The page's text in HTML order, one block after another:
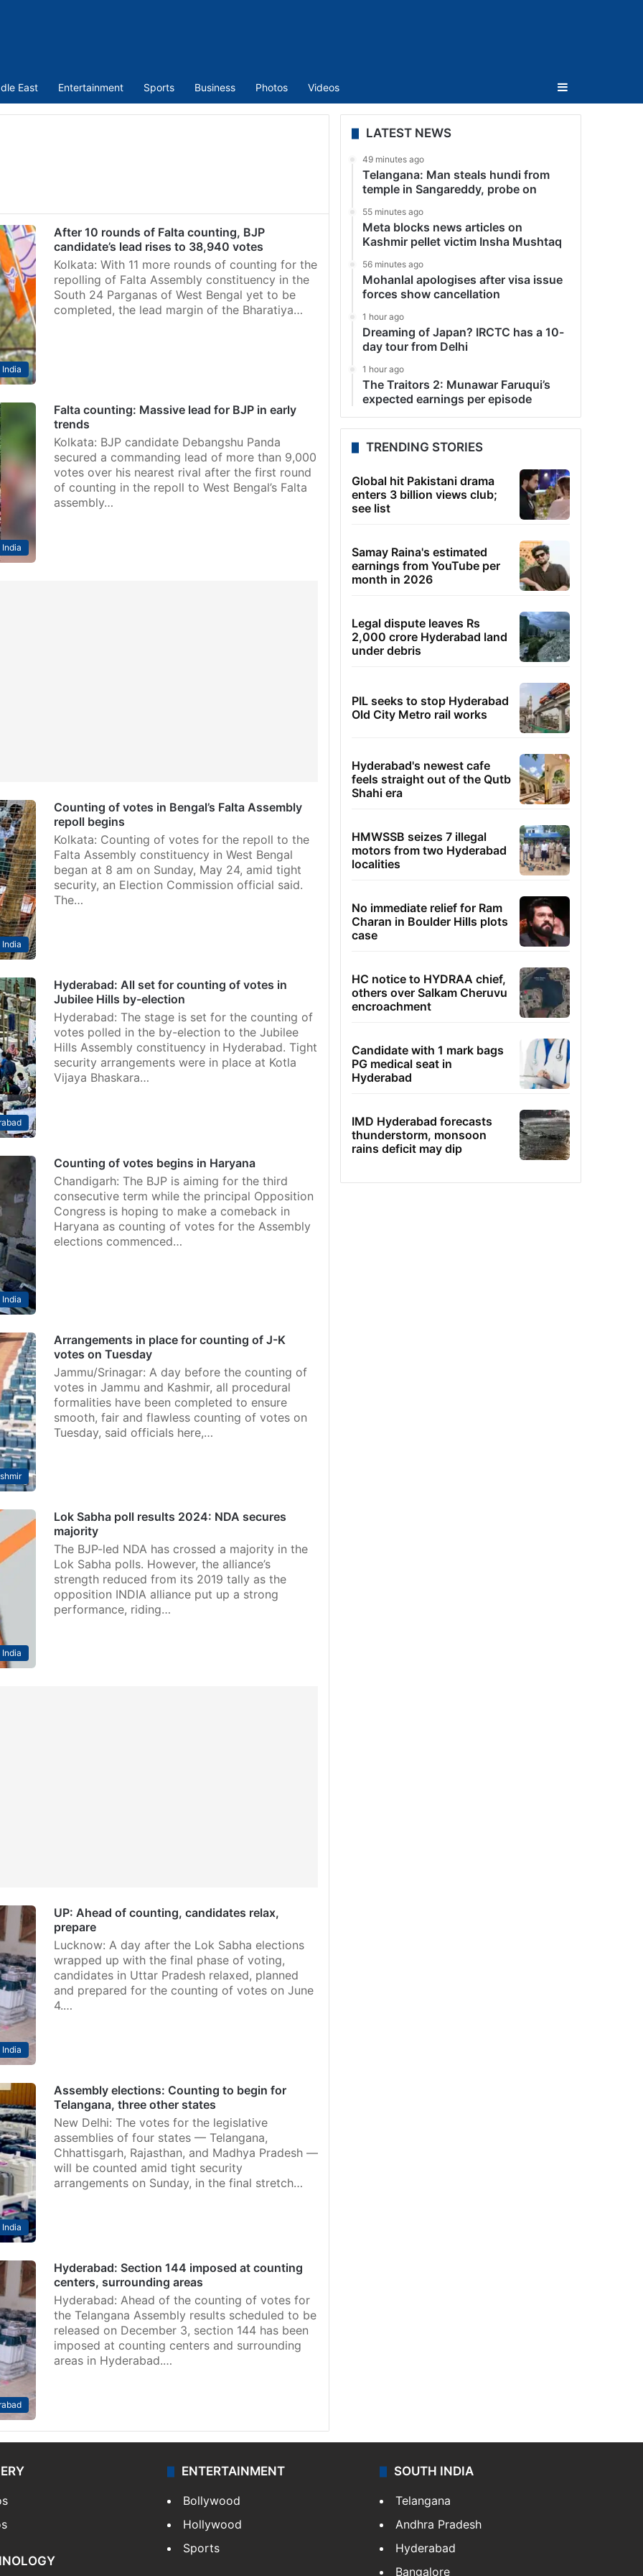
East Entertainment Sports Business Photos Videos Sidebar
India
After 10 rounds of Falta counting, BJP
candidate’s lead rises to 38,940 votes
Kolkata: With 11 more rounds of counting for the
repolling of Falta Assembly constituency in the
South 24 Parganas of West Bengal yet to be
completed, the lead margin of the Bharatiya…
India
Falta counting: Massive lead for BJP in early
trends
Kolkata: BJP candidate Debangshu Panda
secured a commanding lead of more than 9,000
votes over his nearest rival after the first round
of counting in the repoll to West Bengal’s Falta
assembly…
India
Counting of votes in Bengal’s Falta Assembly
repoll begins
Kolkata: Counting of votes for the repoll to the
Falta Assembly constituency in West Bengal
began at 8 am on Sunday, May 24, amid tight
security, an Election Commission official said.
The…
Hyderabad: All set for counting of votes in
Jubilee Hills by-election
Hyderabad: The stage is set for the counting of
votes polled in the by-election to the Jubilee
Hills Assembly constituency in Hyderabad. Tight
security arrangements were in place at Kotla
Vijaya Bhaskara…
India
Counting of votes begins in Haryana
Chandigarh: The BJP is aiming for the third
consecutive term while the principal Opposition
Congress is hoping to make a comeback in
Haryana as counting of votes for the Assembly
elections commenced…
Arrangements in place for counting of J-K
votes on Tuesday
Jammu/Srinagar: A day before the counting of
votes in Jammu and Kashmir, all procedural
formalities have been completed to ensure
smooth, fair and flawless counting of votes on
Tuesday, said officials here,…
India
Lok Sabha poll results 2024: NDA secures
majority
The BJP-led NDA has crossed a majority in the
Lok Sabha polls. However, the alliance’s
strength reduced from its 2019 tally as the
opposition INDIA alliance put up a strong
performance, riding…
India
UP: Ahead of counting, candidates relax,
prepare
Lucknow: A day after the Lok Sabha elections
wrapped up with the final phase of voting,
candidates in Uttar Pradesh relaxed, planned
and prepared for the counting of votes on June
4.…
India
Assembly elections: Counting to begin for
Telangana, three other states
New Delhi: The votes for the legislative
assemblies of four states — Telangana,
Chhattisgarh, Rajasthan, and Madhya Pradesh —
will be counted amid tight security
arrangements on Sunday, in the final stretch…
Hyderabad: Section 144 imposed at counting
centers, surrounding areas
Hyderabad: Ahead of the counting of votes for
the Telangana Assembly results scheduled to be
released on December 3, section 144 has been
imposed at counting centers and surrounding
areas in Hyderabad.…
LATEST NEWS
49 minutes ago
Telangana: Man steals hundi from
temple in Sangareddy, probe on
55 minutes ago
Meta blocks news articles on
Kashmir pellet victim Insha Mushtaq
56 minutes ago
Mohanlal apologises after visa issue
forces show cancellation
1 hour ago
Dreaming of Japan? IRCTC has a 10-
day tour from Delhi
1 hour ago
The Traitors 2: Munawar Faruqui’s
expected earnings per episode
TRENDING STORIES
Global hit Pakistani drama
enters 3 billion views club;
see list
Samay Raina's estimated
earnings from YouTube per
month in 2026
Legal dispute leaves Rs
2,000 crore Hyderabad land
under debris
PIL seeks to stop Hyderabad
Old City Metro rail works
Hyderabad's newest cafe
feels straight out of the Qutb
Shahi era
HMWSSB seizes 7 illegal
motors from two Hyderabad
localities
No immediate relief for Ram
Charan in Boulder Hills plots
case
HC notice to HYDRAA chief,
others over Salkam Cheruvu
encroachment
Candidate with 1 mark bags
PG medical seat in
Hyderabad
IMD Hyderabad forecasts
thunderstorm, monsoon
rains deficit may dip
ENTERTAINMENT
Bollywood
Hollywood
Sports
SOUTH INDIA
Telangana
Andhra Pradesh
Hyderabad
Bangalore